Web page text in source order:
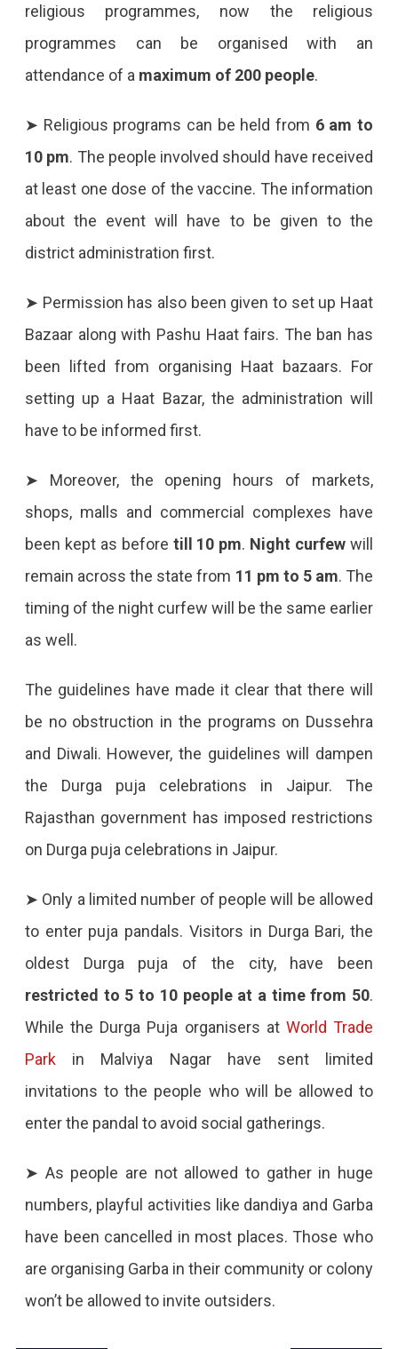
Issues
For
Covid-
19
Keeping
In
Mind,
Relaxations
In
Programs.
religious programmes, now the religious
programmes can be organised with an
attendance of a maximum of 200 people.
➤ Religious programs can be held from 6 am to
10 pm. The people involved should have received
at least one dose of the vaccine. The information
about the event will have to be given to the
district administration first.
➤ Permission has also been given to set up Haat
Bazaar along with Pashu Haat fairs. The ban has
been lifted from organising Haat bazaars. For
setting up a Haat Bazar, the administration will
have to be informed first.
➤ Moreover, the opening hours of markets,
shops, malls and commercial complexes have
been kept as before till 10 pm. Night curfew will
remain across the state from 11 pm to 5 am. The
timing of the night curfew will be the same earlier
as well.
The guidelines have made it clear that there will
be no obstruction in the programs on Dussehra
and Diwali. However, the guidelines will dampen
the Durga puja celebrations in Jaipur. The
Rajasthan government has imposed restrictions
on Durga puja celebrations in Jaipur.
➤ Only a limited number of people will be allowed
to enter puja pandals. Visitors in Durga Bari, the
oldest Durga puja of the city, have been
restricted to 5 to 10 people at a time from 50.
While the Durga Puja organisers at World Trade
Parkin Malviya Nagar have sent limited
invitations to the people who will be allowed to
enter the pandal to avoid social gatherings.
➤ As people are not allowed to gather in huge
numbers, playful activities like dandiya and Garba
have been cancelled in most places. Those who
are organising Garba in their community or colony
won’t be allowed to invite outsiders.